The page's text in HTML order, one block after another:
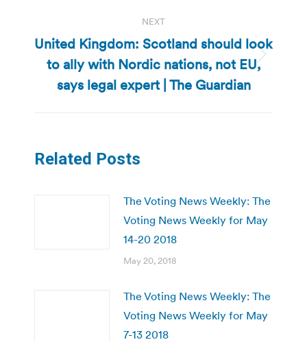
NEXT
Next
post:
United Kingdom: Scotland should look
to ally with Nordic nations, not EU,
says legal expert | The Guardian
Related Posts
The Voting News Weekly: The
Voting News Weekly for May
14-20 2018
May 20, 2018
The Voting News Weekly: The
Voting News Weekly for May
7-13 2018